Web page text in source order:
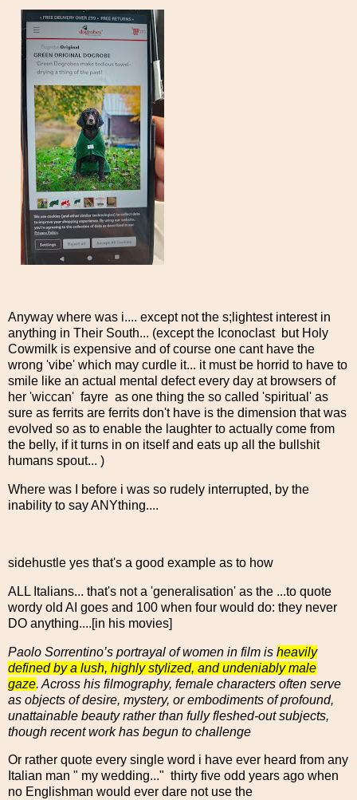
Anyway where was i.... except not the s;lightest interest in
anything in Their South... (except the Iconoclast but Holy
Cowmilk is expensive and of course one cant have the
wrong 'vibe' which may curdle it... it must be horrid to have to
smile like an actual mental defect every day at browsers of
her 'wiccan' fayre as one thing the so called 'spiritual' as
sure as ferrits are ferrits don't have is the dimension that was
evolved so as to enable the laughter to actually come from
the belly, if it turns in on itself and eats up all the bullshit
humans spout... )
Where was I before i was so rudely interrupted, by the
inability to say ANYthing....
sidehustle yes that's a good example as to how
ALL Italians... that's not a 'generalisation' as the ...to quote
wordy old AI goes and 100 when four would do: they never
DO anything....[in his movies]
Paolo Sorrentino’s portrayal of women in film is heavily
defined by a lush, highly stylized, and undeniably male
gaze. Across his filmography, female characters often serve
as objects of desire, mystery, or embodiments of profound,
unattainable beauty rather than fully fleshed-out subjects,
though recent work has begun to challenge
Or rather quote every single word i have ever heard from any
Italian man " my wedding..." thirty five odd years ago when
no Englishman would ever dare not use the